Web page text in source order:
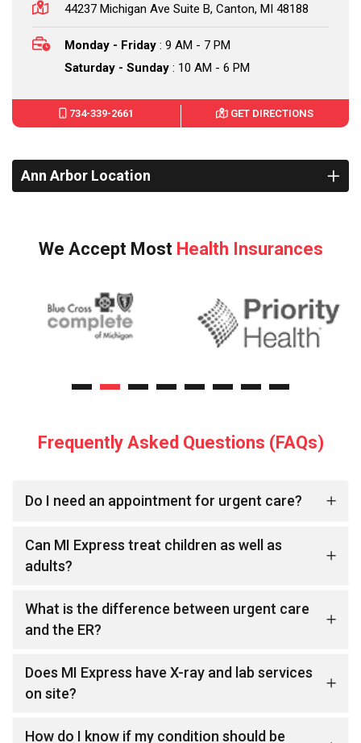
44237 Michigan Ave Suite B, Canton, MI 48188
Monday - Friday : 9 AM - 7 PM
Saturday - Sunday : 10 AM - 6 PM
734-339-2661 GET DIRECTIONS
Ann Arbor Location
We Accept Most Health Insurances
Frequently Asked Questions (FAQs)
Do I need an appointment for urgent care?
Can MI Express treat children as well as
adults?
What is the difference between urgent care
and the ER?
Does MI Express have X-ray and lab services
on site?
How do I know if my condition should be